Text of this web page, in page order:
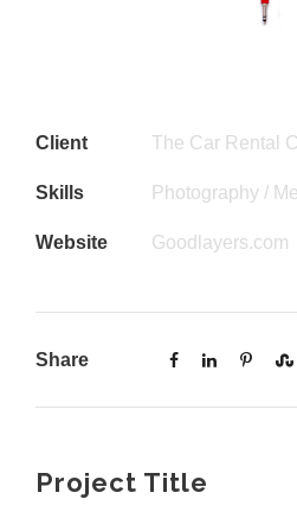
Client The Car Rental
Skills Photography /
Website Goodlayers.com
Share
Project Title